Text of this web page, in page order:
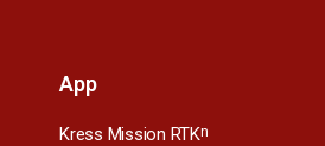
App
Kress Mission RTKn